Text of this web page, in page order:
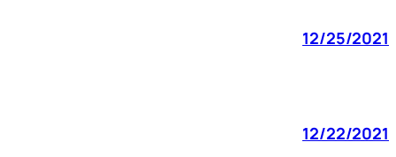
12/25/2021
12/22/2021